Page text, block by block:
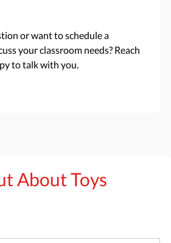
or want to schedule a
your classroom needs? Reach
to talk with you.
About Toys